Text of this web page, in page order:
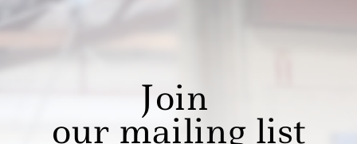
Join
our mailing list